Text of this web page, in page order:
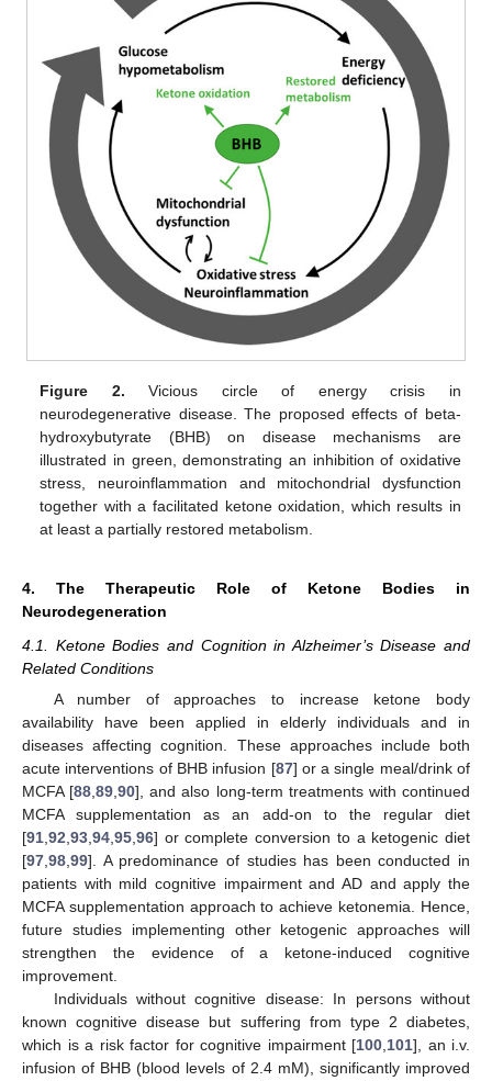
Figure 2. Vicious circle of energy crisis in
neurodegenerative disease. The proposed effects of beta-
hydroxybutyrate (BHB) on disease mechanisms are
illustrated in green, demonstrating an inhibition of oxidative
stress, neuroinflammation and mitochondrial dysfunction
together with a facilitated ketone oxidation, which results in
at least a partially restored metabolism.
4. The Therapeutic Role of Ketone Bodies in
Neurodegeneration
4.1. Ketone Bodies and Cognition in Alzheimer’s Disease and
Related Conditions
A number of approaches to increase ketone body
availability have been applied in elderly individuals and in
diseases affecting cognition. These approaches include both
acute interventions of BHB infusion [87] or a single meal/drink of
MCFA [88,89,90], and also long-term treatments with continued
MCFA supplementation as an add-on to the regular diet
[91,92,93,94,95,96] or complete conversion to a ketogenic diet
[97,98,99]. A predominance of studies has been conducted in
patients with mild cognitive impairment and AD and apply the
MCFA supplementation approach to achieve ketonemia. Hence,
future studies implementing other ketogenic approaches will
strengthen the evidence of a ketone-induced cognitive
improvement.
Individuals without cognitive disease: In persons without
known cognitive disease but suffering from type 2 diabetes,
which is a risk factor for cognitive impairment [100,101], an i.v.
infusion of BHB (blood levels of 2.4 mM), significantly improved